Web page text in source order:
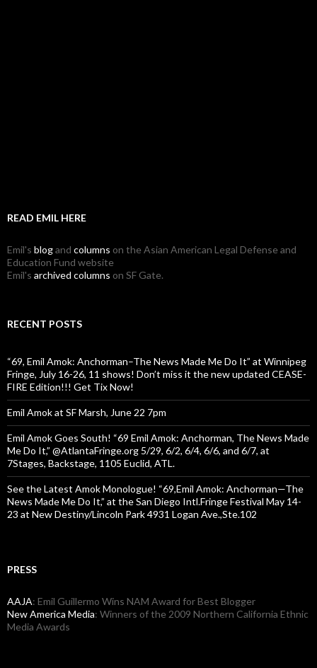
READ EMIL HERE
Emil's blogand columns on the Asian American Legal Defense and
Education Fund website
Emil's archived columns on SF Gate.
RECENT POSTS
“69, Emil Amok: Anchorman–The News Made Me Do It” at Winnipeg
Fringe, July 16-26, 11 shows! Don’t miss it the new updated CEASE-
FIRE Edition!!! Get Tix Now!
Emil Amok at SF Marsh, June 22 7pm
Emil Amok Goes South! “69 Emil Amok: Anchorman, The News Made
Me Do It,” @AtlantaFringe.org 5/29, 6/2, 6/4, 6/6, and 6/7, at
7Stages, Backstage, 1105 Euclid, ATL.
See the Latest Amok Monologue! “69,Emil Amok: Anchorman—The
News Made Me Do It,” at the San Diego Intl.Fringe Festival May 14-
23 at New Destiny/Lincoln Park 4931 Logan Ave.,Ste.102
PRESS
AAJA: Emil Guillermo Wins NAM Award for Best Blogger
New America Media: Winners of the 2009 Northern California Ethnic
Media Awards